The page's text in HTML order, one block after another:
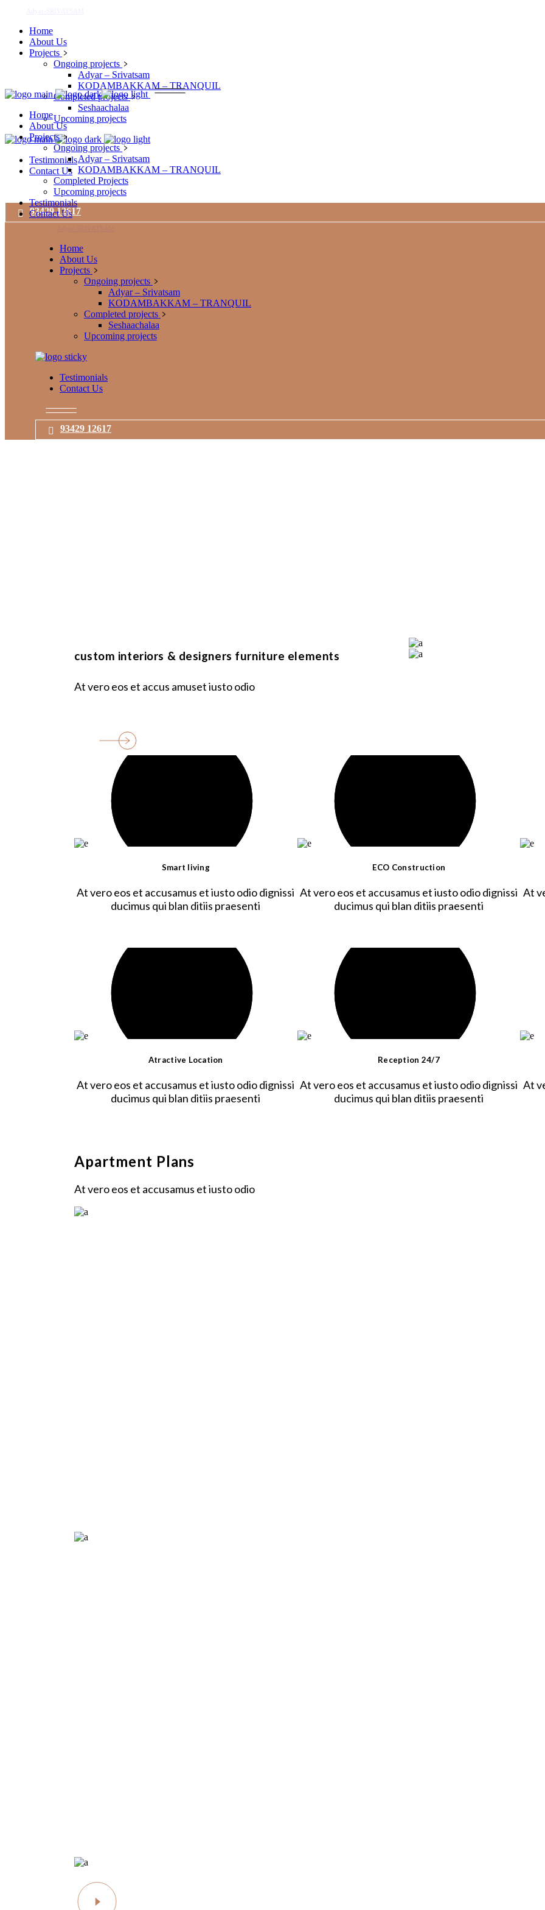
Home
About Us
Projects
Ongoing projects
Adyar – Srivatsam
KODAMBAKKAM – TRANQUIL
Completed projects
Seshaachalaa
Upcoming projects
Testimonials
Contact Us
93429 12617
Home
About Us
Projects
Ongoing projects
Adyar – Srivatsam
KODAMBAKKAM – TRANQUIL
Completed projects
Seshaachalaa
Upcoming projects
Testimonials
Contact Us
93429 12617
Home
About Us
Projects
Ongoing projects
Adyar – Srivatsam
KODAMBAKKAM – TRANQUIL
Completed Projects
Upcoming projects
Testimonials
Contact Us
custom interiors & designers furniture elements
At vero eos et accus amuset iusto odio
Smart living
At vero eos et accusamus et iusto odio dignissi
ducimus qui blan ditiis praesenti
ECO Construction
At vero eos et accusamus et iusto odio dignissi
ducimus qui blan ditiis praesenti
At
Atractive Location
At vero eos et accusamus et iusto odio dignissi
ducimus qui blan ditiis praesenti
Reception 24/7
At vero eos et accusamus et iusto odio dignissi
ducimus qui blan ditiis praesenti
At
Apartment Plans
At vero eos et accusamus et iusto odio